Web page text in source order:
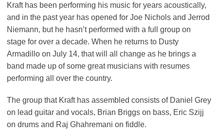
Kraft has been performing his music for years acoustically,
and in the past year has opened for Joe Nichols and Jerrod
Niemann, but he hasn’t performed with a full group on
stage for over a decade. When he returns to Dusty
Armadillo on July 14, that will all change as he brings a
band made up of some great musicians with resumes
performing all over the country.
The group that Kraft has assembled consists of Daniel Grey
on lead guitar and vocals, Brian Briggs on bass, Eric Szijj
on drums and Raj Ghahremani on fiddle.